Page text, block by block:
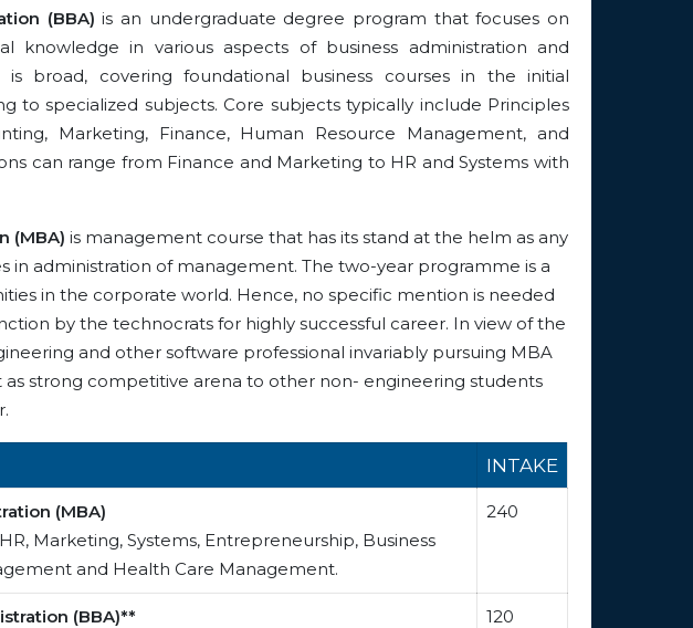
(BBA) is an undergraduate degree program that focuses on
knowledge in various aspects of business administration and
broad, covering foundational business courses in the initial
to specialized subjects. Core subjects typically include Principles
Marketing, Finance, Human Resource Management, and
can range from Finance and Marketing to HR and Systems with
(MBA) is management course that has its stand at the helm as any
in administration of management. The two-year programme is a
in the corporate world. Hence, no specific mention is needed
by the technocrats for highly successful career. In view of the
and other software professional invariably pursuing MBA
as strong competitive arena to other non- engineering students
INTAKE
(MBA)
Marketing, Systems, Entrepreneurship, Business
and Health Care Management.
240
(BBA)**
120